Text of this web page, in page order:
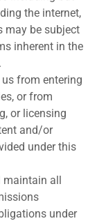
the internet,
may be subject
inherent in the
from entering
or from
or licensing
and/or
under this
maintain all
under